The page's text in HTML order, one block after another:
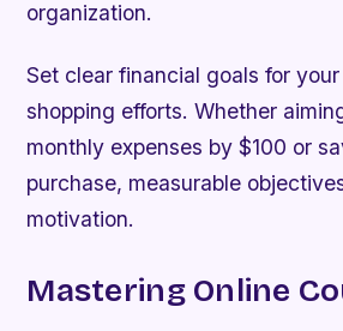
organization.
Set clear financial goals for
shopping efforts. Whether
monthly expenses by $100 or
purchase, measurable
motivation.
Mastering Online